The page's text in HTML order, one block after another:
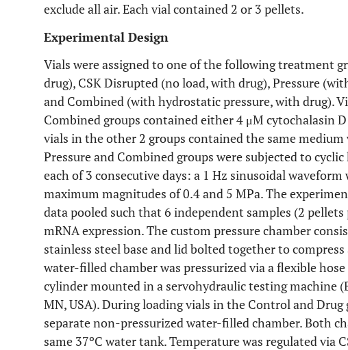
exclude all air. Each vial contained 2 or 3 pellets.
Experimental Design
Vials were assigned to one of the following treatment
drug), CSK Disrupted (no load, with drug), Pressure
and Combined (with hydrostatic pressure, with drug).
Combined groups contained either 4 μM cytochalasin
vials in the other 2 groups contained the same
Pressure and Combined groups were subjected to
each of 3 consecutive days: a 1 Hz sinusoidal
maximum magnitudes of 0.4 and 5 MPa. The
data pooled such that 6 independent samples (2
mRNA expression. The custom pressure chamber
stainless steel base and lid bolted together to compress
water-filled chamber was pressurized via a flexible
cylinder mounted in a servohydraulic testing machine
MN, USA). During loading vials in the Control and Drug
separate non-pressurized water-filled chamber. Both
same 37ºC water tank. Temperature was regulated via